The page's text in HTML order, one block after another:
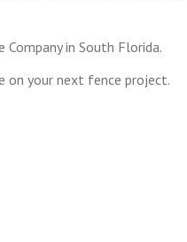
in South Florida.
your next fence project.